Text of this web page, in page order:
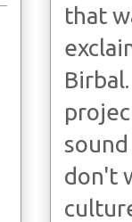
that
don't